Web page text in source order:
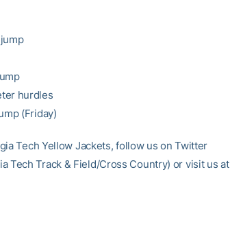
hurdles
(Friday)
Tech Yellow Jackets, follow us on Twitter
Tech Track & Field/Cross Country) or visit us at